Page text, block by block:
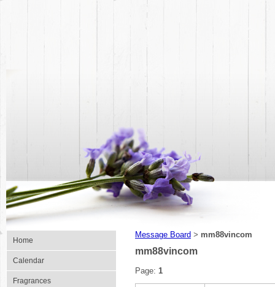
Home
Calendar
Fragrances
Message Board > mm88vincom
mm88vincom
Page: 1